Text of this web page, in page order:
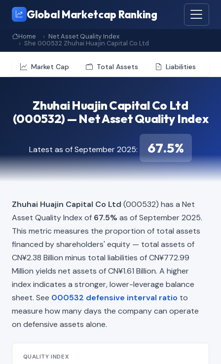
Global Marketcap Ranking
Home
Net Asset Quality Index
She 000532 Zhuhai Huajin Capital Co Ltd
Market Cap Total Assets Liabilities
Zhuhai Huajin Capital Co Ltd
(000532) — Net Asset Quality Index
Latest as of September 2025: 67.5%
Zhuhai Huajin Capital Co Ltd (000532) has a Net
Asset Quality Index of 67.5% as of September 2025.
This metric measures the proportion of total assets
financed by shareholders' equity — total assets of
CN¥2.38 Billion minus total liabilities of CN¥772.99
Million yields net assets of CN¥1.61 Billion. A higher
index indicates a stronger, lower-leverage balance
sheet. See 000532 defensive interval ratio to
measure how many days the company can operate
on defensive assets alone.
QUALITY INDEX